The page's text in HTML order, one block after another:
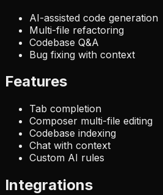
AI-assisted code generation
Multi-file refactoring
Codebase Q&A
Bug fixing with context
Features
Tab completion
Composer multi-file editing
Codebase indexing
Chat with context
Custom AI rules
Integrations